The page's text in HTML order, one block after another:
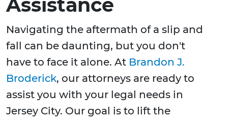
Assistance
Navigating the aftermath of a slip and
fall can be daunting, but you don't
have to face it alone. At Brandon J.
Broderick, our attorneys are ready to
assist you with your legal needs in
Jersey City. Our goal is to lift the